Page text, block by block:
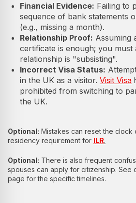
Financial Evidence: Failing to
sequence of bank statements
(e.g., missing a month).
Relationship Proof: Assuming
certificate is enough; you must
relationship is "subsisting".
Incorrect Visa Status:
in the UK as a visitor. Visit Visa
prohibited from switching to
the UK.
Optional: Mistakes can reset the clock
residency requirement for ILR.
Optional: There is also frequent
spouses can apply for citizenship. See
page for the specific timelines.